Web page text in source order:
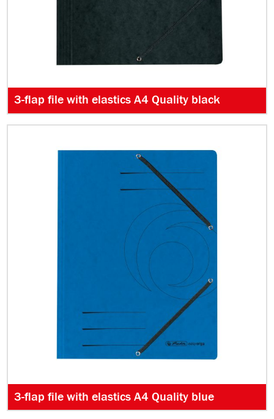
3-flap file with elastics A4 Quality black
3-flap file with elastics A4 Quality blue